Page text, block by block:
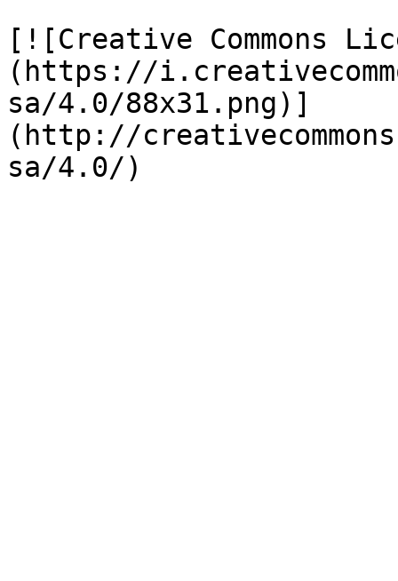
[![Creative Commons
(https://
sa/4.0/88x31.png)]
(http://